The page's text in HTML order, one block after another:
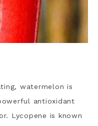
watermelon is
antioxidant
Lycopene is known